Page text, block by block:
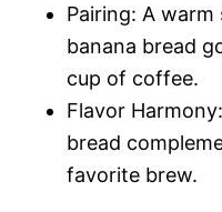
Pairing: A
banana bread
cup of coffee.
Flavor
bread
favorite brew.